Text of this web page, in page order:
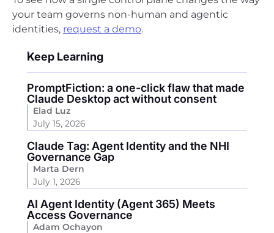
your team governs non-human and agentic
identities, request a demo.
Keep Learning
PromptFiction: a one-click flaw that made
Claude Desktop act without consent
Elad Luz
July 15, 2026
Claude Tag: Agent Identity and the NHI
Governance Gap
Marta Dern
July 1, 2026
AI Agent Identity (Agent 365) Meets
Access Governance
Adam Ochayon